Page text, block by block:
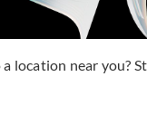
a location near you?